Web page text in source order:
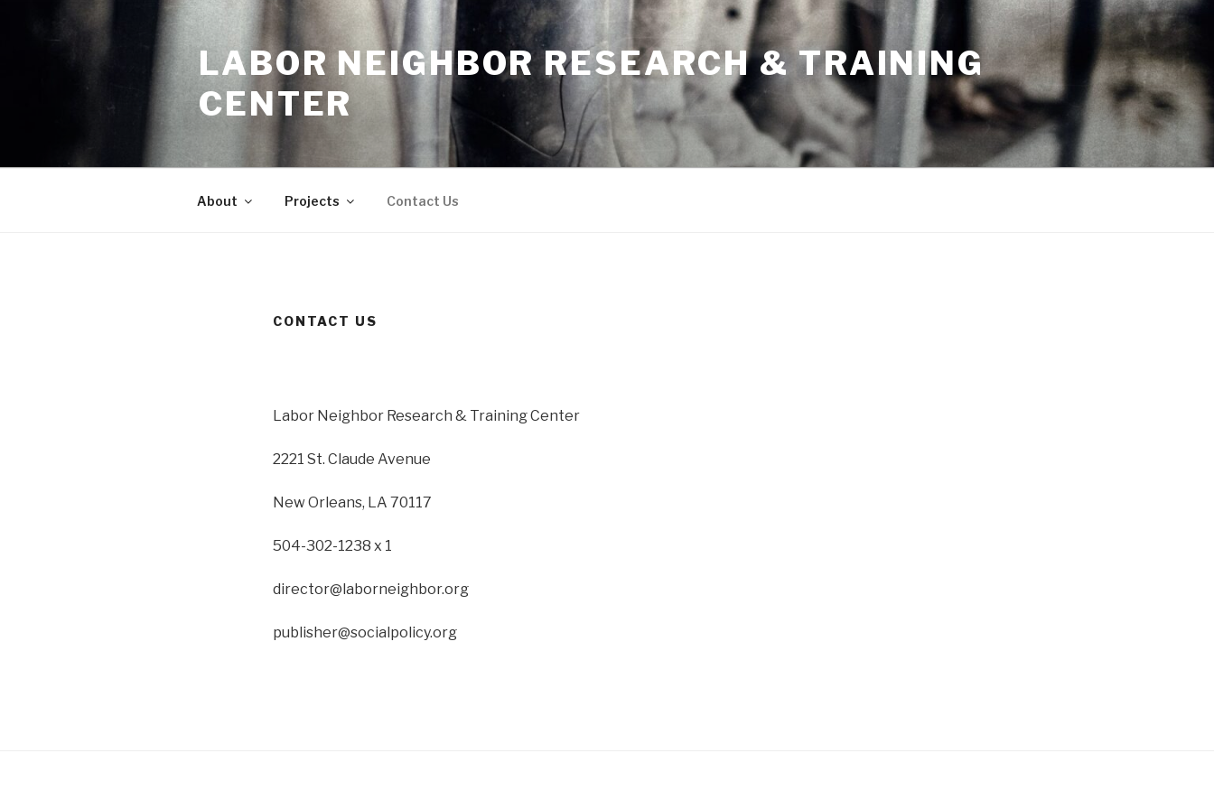
LABOR NEIGHBOR RESEARCH & TRAINING
CENTER
About Projects Contact Us
CONTACT US
Labor Neighbor Research & Training Center
2221 St. Claude Avenue
New Orleans, LA 70117
504-302-1238 x 1
director@laborneighbor.org
publisher@socialpolicy.org